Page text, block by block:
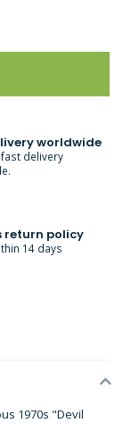
worldwide
delivery
return policy
14 days
1970s "Devil